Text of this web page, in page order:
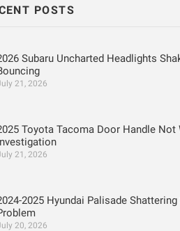
POSTS
Subaru Uncharted Headlights
21, 2026
Toyota Tacoma Door Handle Not
21, 2026
2025 Hyundai Palisade
20, 2026